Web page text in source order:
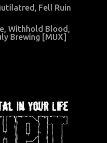
Fell Ruin
Withhold Blood,
Brewing [MUX]